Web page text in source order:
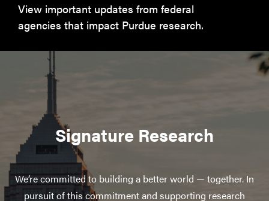
View important updates from federal
agencies that impact Purdue research.
Signature Research
We’re committed to building a better world — together. In
pursuit of this commitment and supporting research